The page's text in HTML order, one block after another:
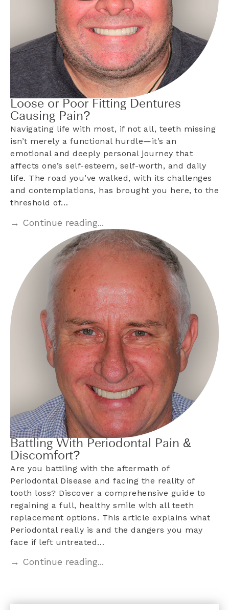
Loose or Poor Fitting Dentures
Causing Pain?
Navigating life with most, if not all, teeth missing
isn’t merely a functional hurdle—it’s an
emotional and deeply personal journey that
affects one’s self-esteem, self-worth, and daily
life. The road you’ve walked, with its challenges
and contemplations, has brought you here, to the
threshold of…
→ Continue reading...
Battling With Periodontal Pain &
Discomfort?
Are you battling with the aftermath of
Periodontal Disease and facing the reality of
tooth loss? Discover a comprehensive guide to
regaining a full, healthy smile with all teeth
replacement options. This article explains what
Periodontal really is and the dangers you may
face if left untreated…
→ Continue reading...